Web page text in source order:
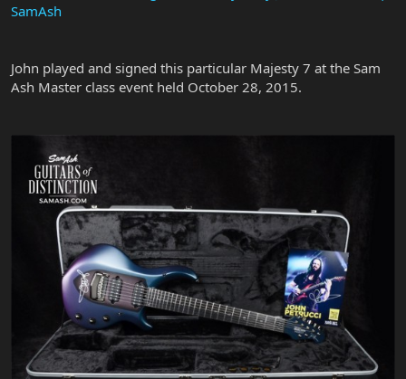
r
SamAsh
John played and signed this particular Majesty 7 at the Sam
Ash Master class event held October 28, 2015.